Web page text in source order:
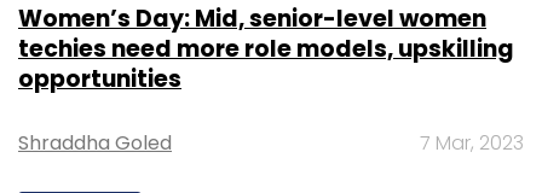
Women’s Day: Mid, senior-level women
techies need more role models, upskilling
opportunities
Shraddha Goled 7 Mar, 2023